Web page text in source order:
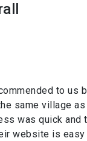
to us
same village
was quick and
website is easy